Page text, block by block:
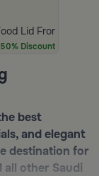
Lid From Atheela
50% Discount
best
and elegant
destination for
all other Saudi